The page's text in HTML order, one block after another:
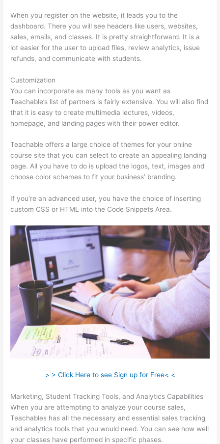
When you register on the website, it leads you to the
dashboard. There you will see headers like users, websites,
sales, emails, and classes. It is pretty straightforward. It is a
lot easier for the user to upload files, review analytics, issue
refunds, and communicate with students.
Customization
You can incorporate as many tools as you want as
Teachable’s list of partners is fairly extensive. You will also find
that it is easy to create multimedia lectures, videos,
homepage, and landing pages with their power editor.
Teachable offers a large choice of themes for your online
course site that you can select to create an appealing landing
page. All you have to do is upload the logos, text, images and
choose color schemes to fit your business’ branding.
If you’re an advanced user, you have the choice of inserting
custom CSS or HTML into the Code Snippets Area.
> > Click Here to see Sign up for Free< <
Marketing, Student Tracking Tools, and Analytics Capabilities
When you are attempting to analyze your course sales,
Teachables has all the necessary and essential sales tracking
and analytics tools that you would need. You can see how well
your classes have performed in specific phases.